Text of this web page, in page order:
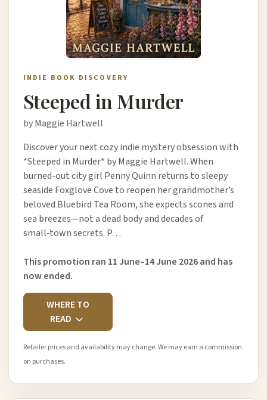
INDIE BOOK DISCOVERY
Steeped in Murder
by Maggie Hartwell
Discover your next cozy indie mystery obsession with
*Steeped in Murder* by Maggie Hartwell. When
burned-out city girl Penny Quinn returns to sleepy
seaside Foxglove Cove to reopen her grandmother’s
beloved Bluebird Tea Room, she expects scones and
sea breezes—not a dead body and decades of
small‑town secrets. P…
This promotion ran 11 June–14 June 2026 and has
now ended.
WHERE TO
READ
Retailer prices and availability may change. We may earn a commission
on purchases.